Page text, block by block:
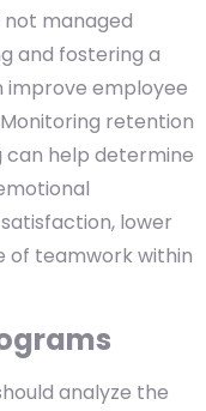
managed
and fostering a
improve employee
retention
can help determine
lower
of teamwork within
analyze the